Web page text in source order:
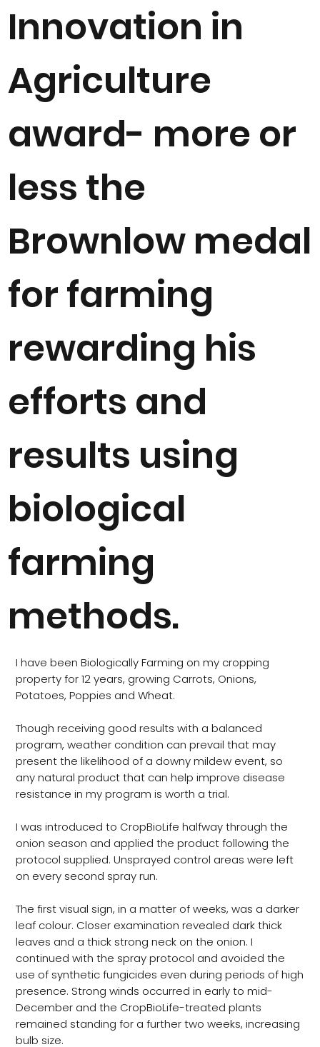
Innovation in
Agriculture
award- more or
less the
Brownlow medal
for farming
rewarding his
efforts and
results using
biological
farming
methods.
I have been Biologically Farming on my cropping
property for 12 years, growing Carrots, Onions,
Potatoes, Poppies and Wheat.
Though receiving good results with a balanced
program, weather condition can prevail that may
present the likelihood of a downy mildew event, so
any natural product that can help improve disease
resistance in my program is worth a trial.
I was introduced to CropBioLife halfway through the
onion season and applied the product following the
protocol supplied. Unsprayed control areas were left
on every second spray run.
The first visual sign, in a matter of weeks, was a darker
leaf colour. Closer examination revealed dark thick
leaves and a thick strong neck on the onion. I
continued with the spray protocol and avoided the
use of synthetic fungicides even during periods of high
presence. Strong winds occurred in early to mid-
December and the CropBioLife-treated plants
remained standing for a further two weeks, increasing
bulb size.